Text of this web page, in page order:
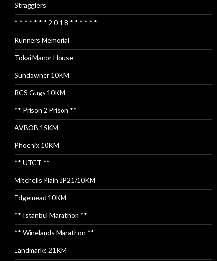
Stragglers
* * * * * * * 2 0 1 8 * * * * * *
Runners Memorial
Tokai Manor House
Sundowner 10KM
RCS Gugs 10KM
** Prison 2 Prison **
AVBOB 15KM
Phoenix 10KM
** UTCT **
Mitchells Plain JP21/10KM
Edgemead 10KM
** Istanbul Marathon **
** Winelands Marathon **
Landmarks 21KM